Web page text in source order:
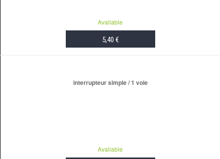
Available
5,40 €
interrupteur simple / 1 voie
Available